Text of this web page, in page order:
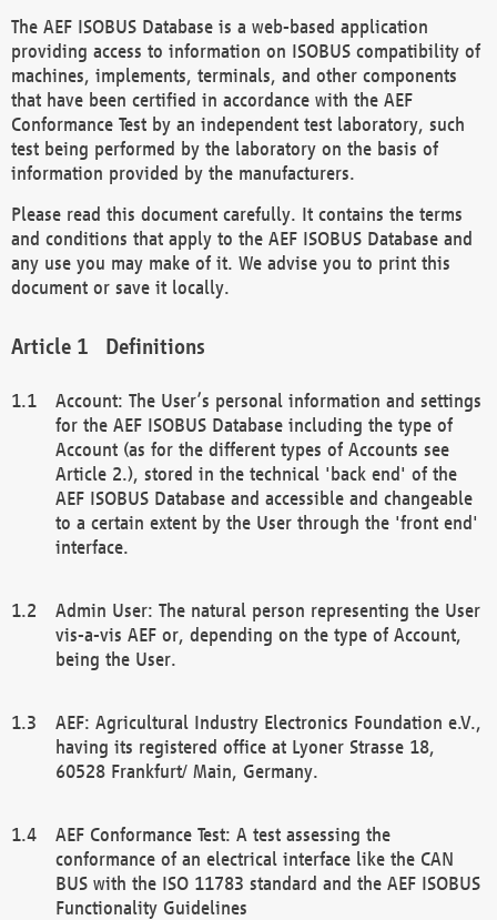
The AEF ISOBUS Database is a web-based application
providing access to information on ISOBUS compatibility of
machines, implements, terminals, and other components
that have been certified in accordance with the AEF
Conformance Test by an independent test laboratory, such
test being performed by the laboratory on the basis of
information provided by the manufacturers.
Please read this document carefully. It contains the terms
and conditions that apply to the AEF ISOBUS Database and
any use you may make of it. We advise you to print this
document or save it locally.
Definitions
Account: The User’s personal information and settings
for the AEF ISOBUS Database including the type of
Account (as for the different types of Accounts see
Article 2.), stored in the technical 'back end' of the
AEF ISOBUS Database and accessible and changeable
to a certain extent by the User through the 'front end'
interface.
Admin User: The natural person representing the User
vis-a-vis AEF or, depending on the type of Account,
being the User.
AEF: Agricultural Industry Electronics Foundation e.V.,
having its registered office at Lyoner Strasse 18,
60528 Frankfurt/ Main, Germany.
AEF Conformance Test: A test assessing the
conformance of an electrical interface like the CAN
BUS with the ISO 11783 standard and the AEF ISOBUS
Functionality Guidelines